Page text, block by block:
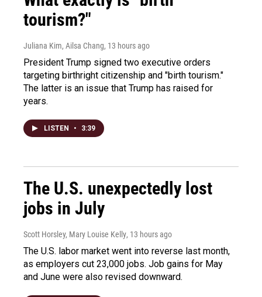
tourism?"
Juliana Kim, Ailsa Chang, 13 hours ago
President Trump signed two executive orders
targeting birthright citizenship and "birth tourism."
The latter is an issue that Trump has raised for
years.
LISTEN • 3:39
The U.S. unexpectedly lost
jobs in July
Scott Horsley, Mary Louise Kelly, 13 hours ago
The U.S. labor market went into reverse last month,
as employers cut 23,000 jobs. Job gains for May
and June were also revised downward.